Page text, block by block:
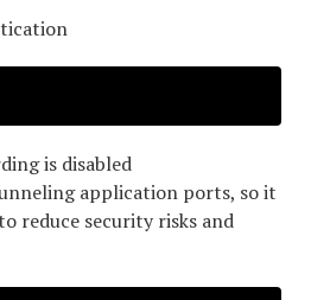
is disabled
application ports, so it
reduce security risks and